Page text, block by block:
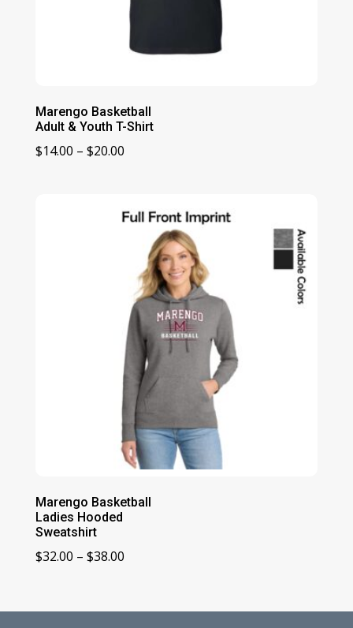
Marengo Basketball
Adult & Youth T-Shirt
$14.00 – $20.00Price
through
$20.00
Marengo Basketball
Ladies Hooded
Sweatshirt
$32.00 – $38.00Price
through